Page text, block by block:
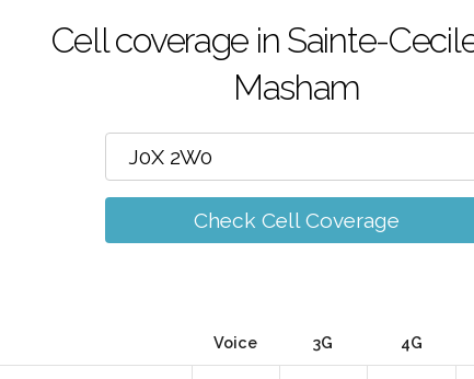
Cell coverage in Sainte-
Masham
Check Cell Coverage
Voice 3G 4G